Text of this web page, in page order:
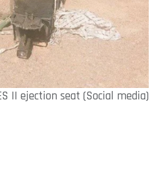
II ejection seat (Social media)